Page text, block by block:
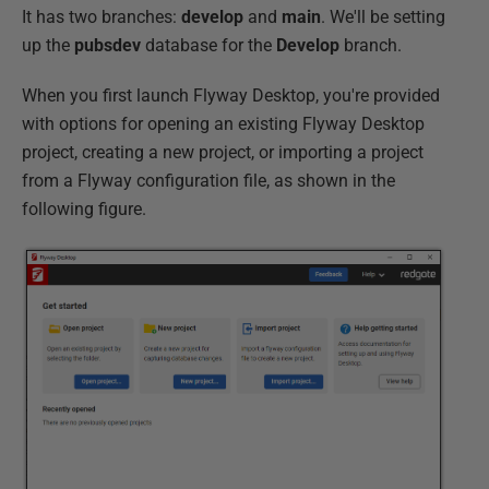
It has two branches: develop and main. We'll be setting
up the pubsdev database for the Develop branch.
When you first launch Flyway Desktop, you're provided
with options for opening an existing Flyway Desktop
project, creating a new project, or importing a project
from a Flyway configuration file, as shown in the
following figure.